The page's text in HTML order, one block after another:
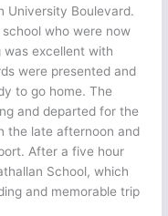
University Boulevard.
who were now
was excellent with
were presented and
to go home. The
and departed for the
the late afternoon and
After a five hour
School, which
and memorable trip